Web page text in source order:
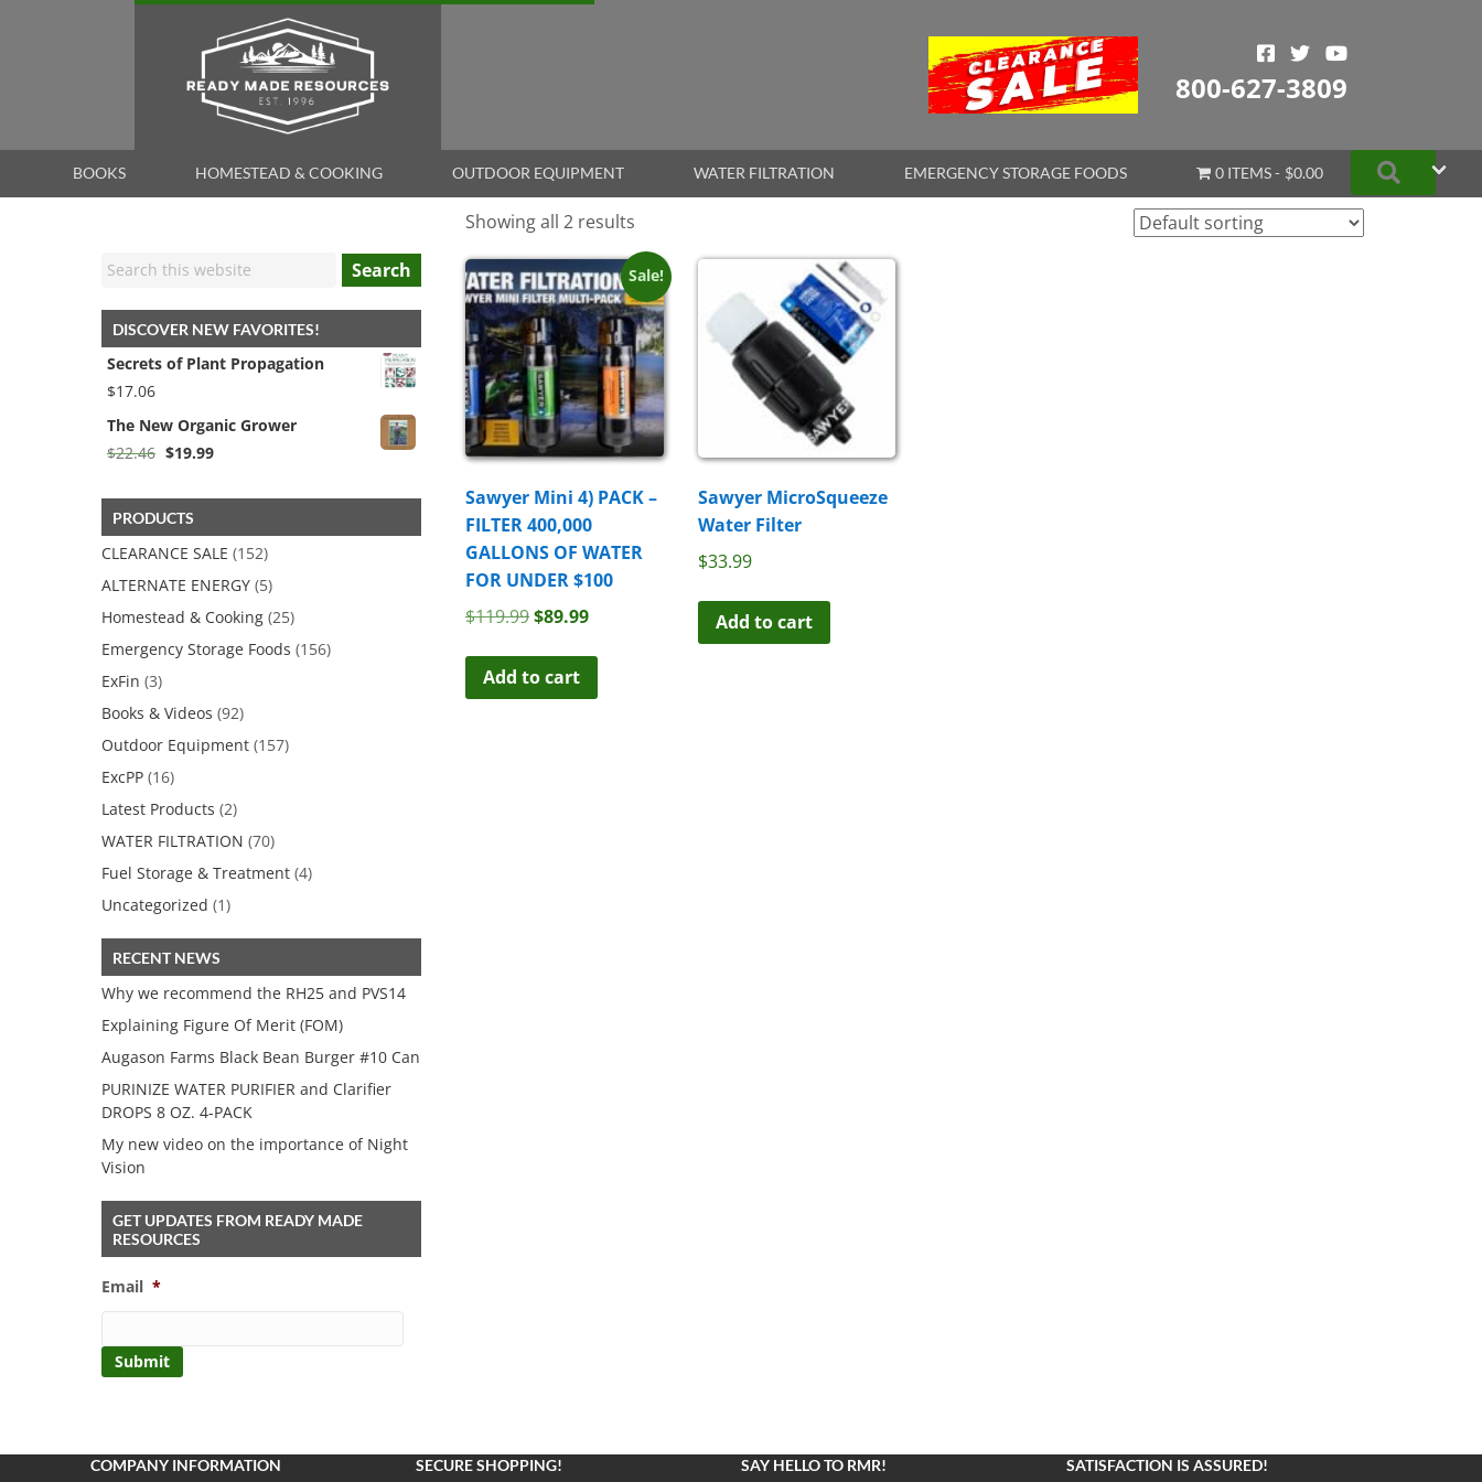
800-627-3809
BOOKS HOMESTEAD & COOKING OUTDOOR EQUIPMENT WATER FILTRATION EMERGENCY STORAGE FOODS 0 ITEMS $0.00 Search
Showing all 2 results
Sale!
Sawyer Mini 4) PACK –
FILTER 400,000
GALLONS OF WATER
FOR UNDER $100
$119.99Original
was:
$119.99.
$89.99Current
$89.99.
Add to cart
Sawyer MicroSqueeze
Water Filter
$33.99
Add to cart
Search
DISCOVER NEW FAVORITES!
Secrets of Plant Propagation
$17.06
The New Organic Grower
$22.46 Original
$22.46.
$19.99Current
PRODUCTS
CLEARANCE SALE (152)
ALTERNATE ENERGY (5)
Homestead & Cooking (25)
Emergency Storage Foods (156)
ExFin (3)
Books & Videos (92)
Outdoor Equipment (157)
ExcPP (16)
Latest Products (2)
WATER FILTRATION (70)
Fuel Storage & Treatment (4)
Uncategorized (1)
RECENT NEWS
Why we recommend the RH25 and PVS14
Explaining Figure Of Merit (FOM)
Augason Farms Black Bean Burger #10 Can
PURINIZE WATER PURIFIER and Clarifier
DROPS 8 OZ. 4-PACK
My new video on the importance of Night
Vision
GET UPDATES FROM READY MADE
RESOURCES
Email *
COMPANY INFORMATION SECURE SHOPPING! SAY HELLO TO RMR! SATISFACTION IS ASSURED!